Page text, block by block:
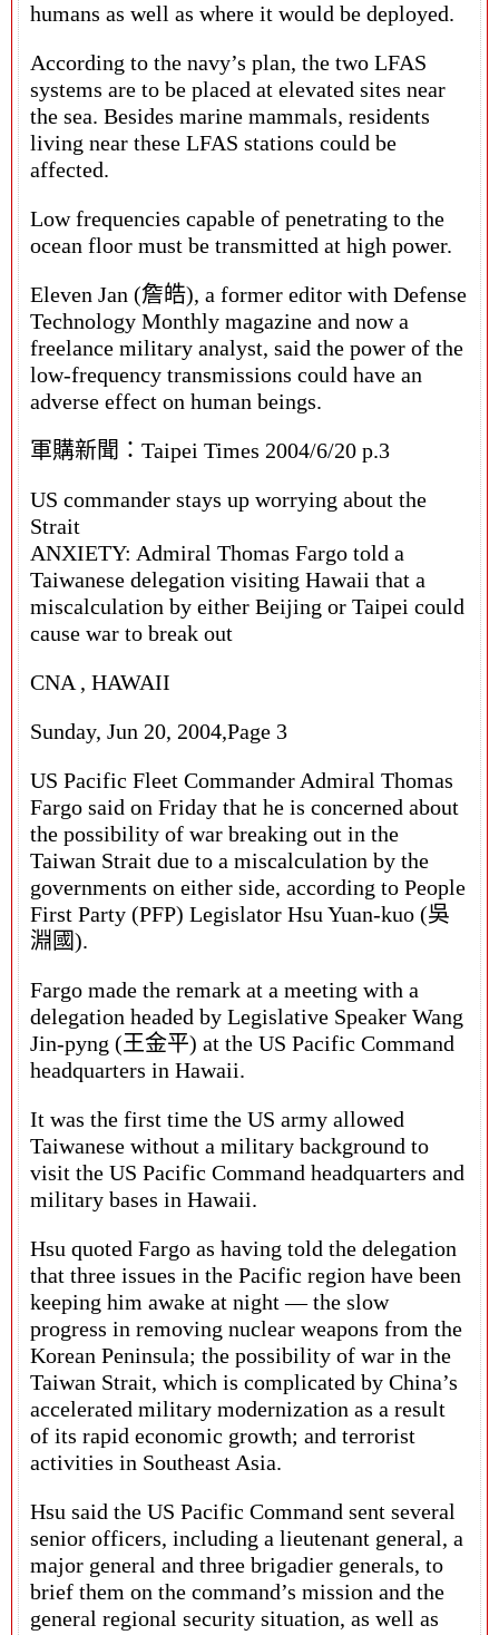
humans as well as where it would be deployed.
According to the navy’s plan, the two LFAS
systems are to be placed at elevated sites near
the sea. Besides marine mammals, residents
living near these LFAS stations could be
affected.
Low frequencies capable of penetrating to the
ocean floor must be transmitted at high power.
Eleven Jan (詹皓), a former editor with Defense
Technology Monthly magazine and now a
freelance military analyst, said the power of the
low-frequency transmissions could have an
adverse effect on human beings.
軍購新聞：Taipei Times 2004/6/20 p.3
US commander stays up worrying about the
Strait
ANXIETY: Admiral Thomas Fargo told a
Taiwanese delegation visiting Hawaii that a
miscalculation by either Beijing or Taipei could
cause war to break out
CNA , HAWAII
Sunday, Jun 20, 2004,Page 3
US Pacific Fleet Commander Admiral Thomas
Fargo said on Friday that he is concerned about
the possibility of war breaking out in the
Taiwan Strait due to a miscalculation by the
governments on either side, according to People
First Party (PFP) Legislator Hsu Yuan-kuo (吳
淵國).
Fargo made the remark at a meeting with a
delegation headed by Legislative Speaker Wang
Jin-pyng (王金平) at the US Pacific Command
headquarters in Hawaii.
It was the first time the US army allowed
Taiwanese without a military background to
visit the US Pacific Command headquarters and
military bases in Hawaii.
Hsu quoted Fargo as having told the delegation
that three issues in the Pacific region have been
keeping him awake at night — the slow
progress in removing nuclear weapons from the
Korean Peninsula; the possibility of war in the
Taiwan Strait, which is complicated by China’s
accelerated military modernization as a result
of its rapid economic growth; and terrorist
activities in Southeast Asia.
Hsu said the US Pacific Command sent several
senior officers, including a lieutenant general, a
major general and three brigadier generals, to
brief them on the command’s mission and the
general regional security situation, as well as